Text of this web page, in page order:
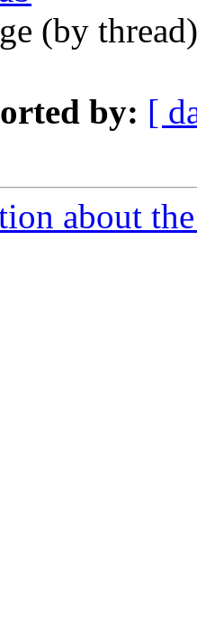
(by
by: [
about